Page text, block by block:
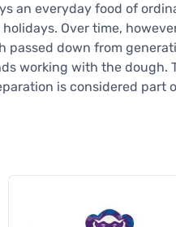
an everyday food of
Over time,
passed down from
working with the dough.
is considered part